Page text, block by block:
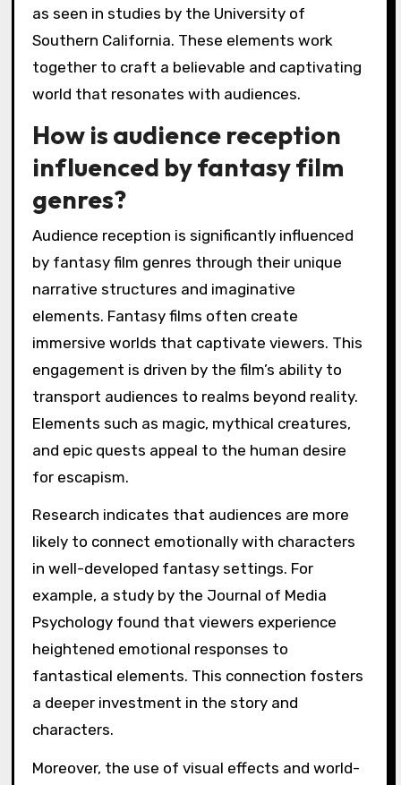
as seen in studies by the University of
Southern California. These elements work
together to craft a believable and captivating
world that resonates with audiences.
How is audience reception
influenced by fantasy film
genres?
Audience reception is significantly influenced
by fantasy film genres through their unique
narrative structures and imaginative
elements. Fantasy films often create
immersive worlds that captivate viewers. This
engagement is driven by the film’s ability to
transport audiences to realms beyond reality.
Elements such as magic, mythical creatures,
and epic quests appeal to the human desire
for escapism.
Research indicates that audiences are more
likely to connect emotionally with characters
in well-developed fantasy settings. For
example, a study by the Journal of Media
Psychology found that viewers experience
heightened emotional responses to
fantastical elements. This connection fosters
a deeper investment in the story and
characters.
Moreover, the use of visual effects and world-